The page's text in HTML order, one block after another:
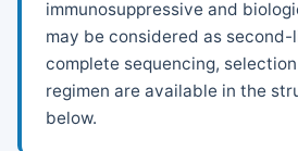
immunosuppressive and
may be considered as second-
complete sequencing,
regimen are available in the
below.